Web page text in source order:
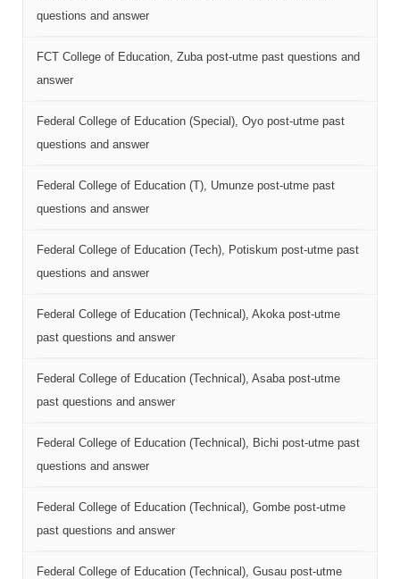
questions and answer
FCT College of Education, Zuba post-utme past questions and
answer
Federal College of Education (Special), Oyo post-utme past
questions and answer
Federal College of Education (T), Umunze post-utme past
questions and answer
Federal College of Education (Tech), Potiskum post-utme past
questions and answer
Federal College of Education (Technical), Akoka post-utme
past questions and answer
Federal College of Education (Technical), Asaba post-utme
past questions and answer
Federal College of Education (Technical), Bichi post-utme past
questions and answer
Federal College of Education (Technical), Gombe post-utme
past questions and answer
Federal College of Education (Technical), Gusau post-utme